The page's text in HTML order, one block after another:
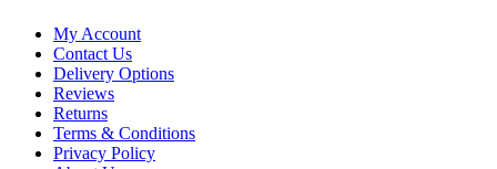
My Account
Contact Us
Delivery Options
Reviews
Returns
Terms & Conditions
Privacy Policy